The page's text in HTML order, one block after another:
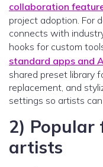
collaboration
project adoption. For
connects with
hooks for custom
standard apps and
shared preset library
replacement, and
settings so artists
2) Popular
artists